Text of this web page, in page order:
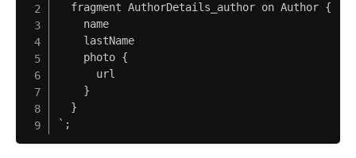
  fragment AuthorDetails_author on Author {
    name
    lastName
    photo {
      url
    }
  }
`;